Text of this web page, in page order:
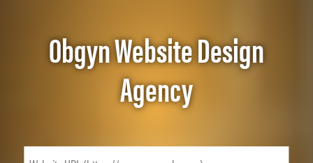
Obgyn Website Design
Agency